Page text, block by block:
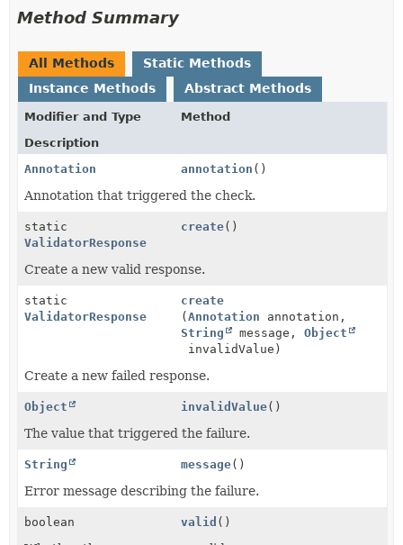
Method Summary
All Methods
Static Methods
Instance Methods
Abstract Methods
Modifier and Type
Method
Description
Annotation
annotation ()
Annotation that triggered the check.
static
ValidatorResponse
create()
Create a new valid response.
static
ValidatorResponse
create
(Annotation annotation,
String
message,Object
invalidValue)
Create a new failed response.
Object invalidValue()
The value that triggered the failure.
String message()
Error message describing the failure.
boolean valid ()